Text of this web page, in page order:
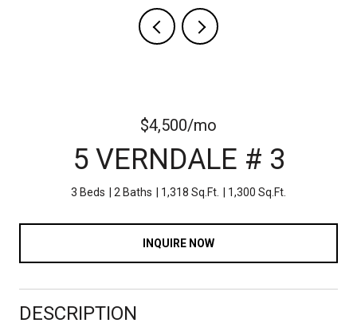
$4,500/mo
5 VERNDALE # 3
3 Beds 2 Baths 1,318 Sq.Ft. 1,300 Sq.Ft.
INQUIRE NOW
DESCRIPTION